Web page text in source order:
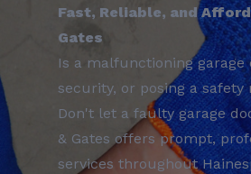
Fast, Reliable, and
Gates
Is a malfunctioning
security, or posing a safety
Don't let a faulty garage
& Gates offers prompt,
services throughout